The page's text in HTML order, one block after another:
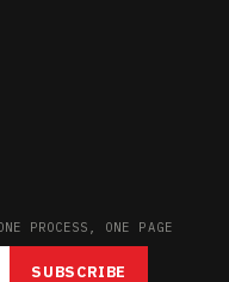
PROCESS, ONE PAGE
SUBSCRIBE